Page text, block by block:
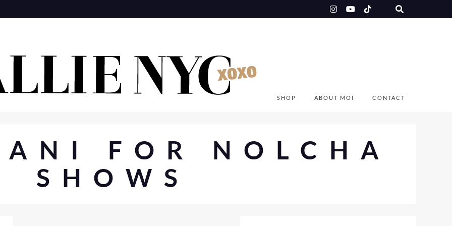
SHOP ABOUT MOI CONTACT
FOR NOLCHA
SHOWS